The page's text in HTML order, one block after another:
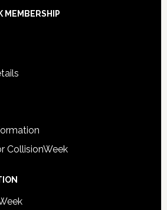
MEMBERSHIP
CollisionWeek